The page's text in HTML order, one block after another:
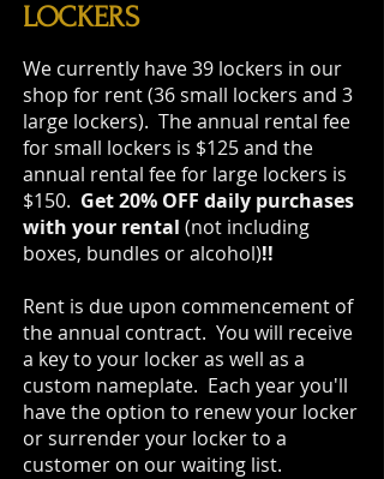
LOCKERS
We currently have 39 lockers in our
shop for rent (36 small lockers and 3
large lockers). The annual rental fee
for small lockers is $125 and the
annual rental fee for large lockers is
$150. Get 20% OFF daily purchases
with your rental (not including
boxes, bundles or alcohol)!!
Rent is due upon commencement of
the annual contract. You will receive
a key to your locker as well as a
custom nameplate. Each year you'll
have the option to renew your locker
or surrender your locker to a
customer on our waiting list.